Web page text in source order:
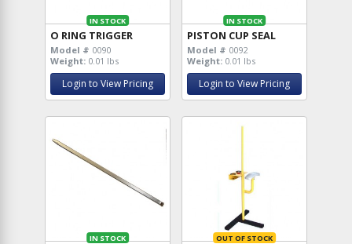
IN STOCK
O RING TRIGGER
Model # 0090
Weight: 0.01 lbs
Login to View Pricing
IN STOCK
PISTON CUP SEAL
Model # 0092
Weight: 0.01 lbs
Login to View Pricing
IN STOCK OUT OF STOCK